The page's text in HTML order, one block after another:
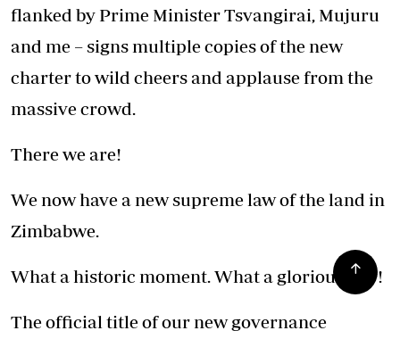
flanked by Prime Minister Tsvangirai, Mujuru
and me – signs multiple copies of the new
charter to wild cheers and applause from the
massive crowd.
There we are!
We now have a new supreme law of the land in
Zimbabwe.
What a historic moment. What a glorious day!
The official title of our new governance